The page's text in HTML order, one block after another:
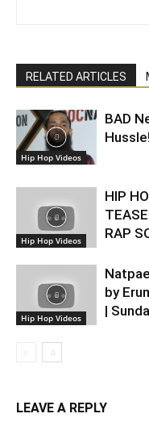
RELATED ARTICLES
Hip Hop Videos
BAD
Hip Hop Videos
HIP
RAP
Hip Hop Videos
by
|
LEAVE A REPLY